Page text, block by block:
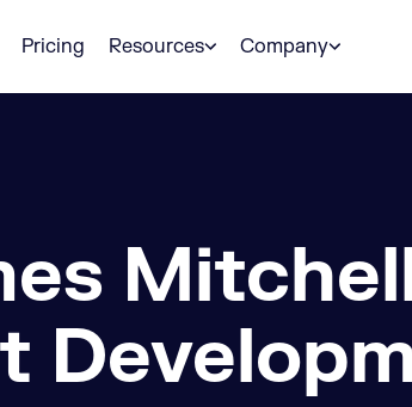
Pricing Resources Company